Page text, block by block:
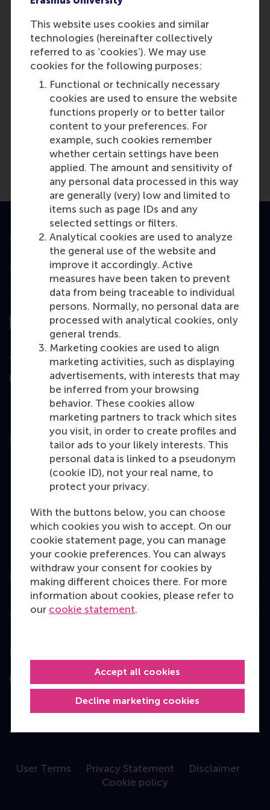
This website uses cookies and similar
technologies (hereinafter collectively
referred to as ‘cookies’). We may use
cookies for the following purposes:
Functional or technically necessary
cookies are used to ensure the website
functions properly or to better tailor
content to your preferences. For
example, such cookies remember
whether certain settings have been
applied. The amount and sensitivity of
any personal data processed in this way
are generally (very) low and limited to
items such as page IDs and any
selected settings or filters.
Analytical cookies are used to analyze
the general use of the website and
improve it accordingly. Active
measures have been taken to prevent
data from being traceable to individual
persons. Normally, no personal data are
processed with analytical cookies, only
general trends.
Marketing cookies are used to align
marketing activities, such as displaying
advertisements, with interests that may
be inferred from your browsing
behavior. These cookies allow
marketing partners to track which sites
you visit, in order to create profiles and
tailor ads to your likely interests. This
personal data is linked to a pseudonym
(cookie ID), not your real name, to
protect your privacy.
With the buttons below, you can choose
which cookies you wish to accept. On our
cookie statement page, you can manage
your cookie preferences. You can always
withdraw your consent for cookies by
making different choices there. For more
information about cookies, please refer to
our cookie statement.
Decline marketing cookies
Accept all cookies
Role: General
Reference type: Journalist
Media Outlets
The Times (London) (Unknown)
Accredited by
Top ranked
Assessed by
Education
Bachelor
Executive Education
Programme finder
Information for
Contact
Follow us
InstagramLinkedInFacebookYouTube
X Bluesky
User Terms Privacy Statement
Disclaimer
Cookie policy